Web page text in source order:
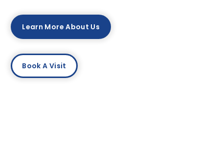
Learn More About Us
Book A Visit